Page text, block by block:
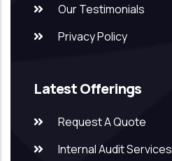
Our Testimonials
Privacy Policy
Latest Offerings
Request A Quote
Internal Audit Services